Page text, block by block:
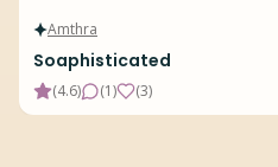
Amthra
Soaphisticated
(4.6) (1) (3)